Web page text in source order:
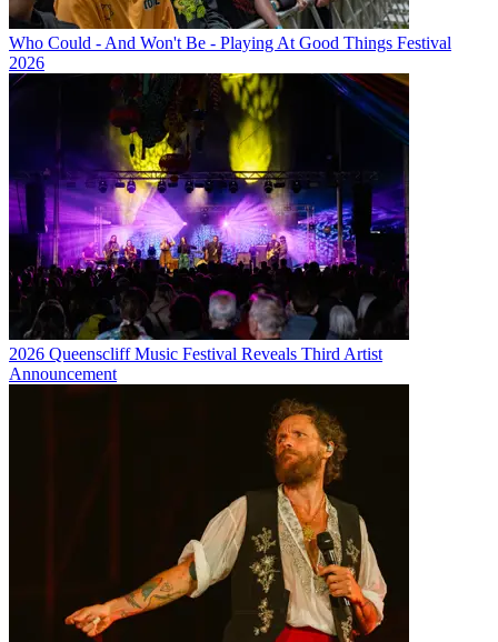
Who Could - And Won't Be - Playing At Good Things Festival
2026
2026 Queenscliff Music Festival Reveals Third Artist
Announcement